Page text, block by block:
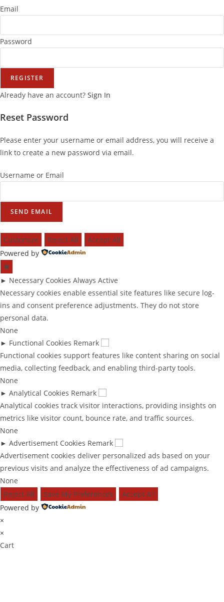
Email
Password
REGISTER
Already have an account? Sign In
Reset Password
Please enter your username or email address, you will receive a
link to create a new password via email.
Username or Email
SEND EMAIL
Customize Reject All
Accept All
Powered by
✖
► Necessary Cookies Always Active
Necessary cookies enable essential site features like secure log-
ins and consent preference adjustments. They do not store
personal data.
None
► Functional Cookies Remark
Functional cookies support features like content sharing on social
media, collecting feedback, and enabling third-party tools.
None
► Analytical Cookies Remark
Analytical cookies track visitor interactions, providing insights on
metrics like visitor count, bounce rate, and traffic sources.
None
► Advertisement Cookies Remark
Advertisement cookies deliver personalized ads based on your
previous visits and analyze the effectiveness of ad campaigns.
None
Reject All
Save My Preferences
Accept All
Powered by
×
×
Cart